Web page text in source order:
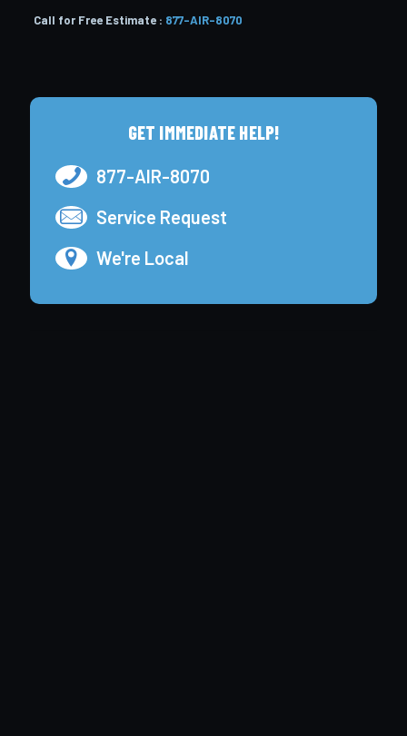
Call for Free Estimate : 877-AIR-8070
GET IMMEDIATE HELP!
877-AIR-8070
Service Request
We're Local